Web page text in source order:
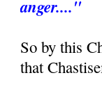
anger...."
So by this
that